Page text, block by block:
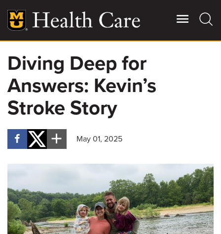
main
content
Main
More
Giving
Patient Stories
Contact Us
For Referring Providers
Diving Deep for
Answers: Kevin’s
Stroke Story
May 01, 2025